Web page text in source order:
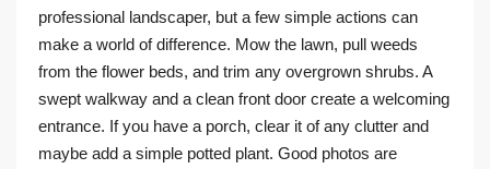
professional landscaper, but a few simple actions can
make a world of difference. Mow the lawn, pull weeds
from the flower beds, and trim any overgrown shrubs. A
swept walkway and a clean front door create a welcoming
entrance. If you have a porch, clear it of any clutter and
maybe add a simple potted plant. Good photos are